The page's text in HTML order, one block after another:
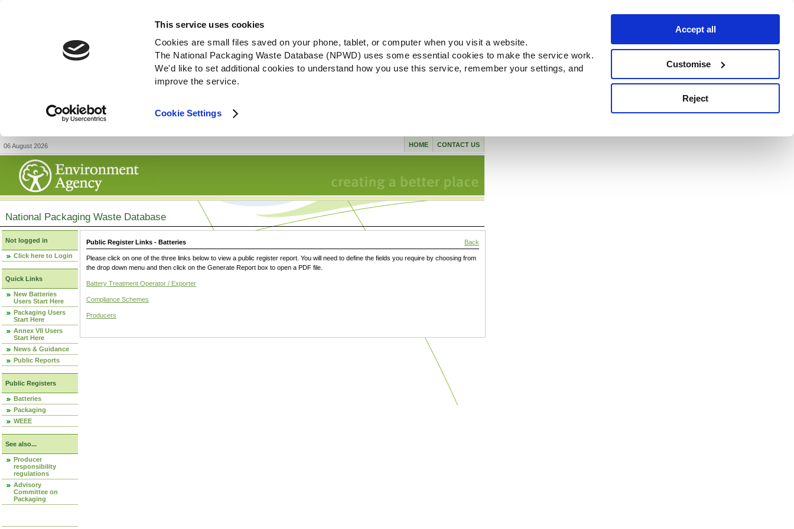
This service uses cookies
Cookies are small files saved on your phone, tablet, or computer when you visit a website.
The National Packaging Waste Database (NPWD) uses some essential cookies to make the service work.
We'd like to set additional cookies to understand how you use this service, remember your settings, and
improve the service.
Cookie Settings
Accept all
Customise
Reject
06 August 2026 CONTACT US
HOME
National Packaging Waste Database
Not logged in
Click here to Login
Quick Links
New Batteries
Users Start Here
Packaging Users
Start Here
Annex VII Users
Start Here
News & Guidance
Public Reports
Public Registers
Batteries
Packaging
WEEE
See also...
Producer
responsibility
regulations
Advisory
Committee on
Packaging
Public Register Links - Batteries Back
Please click on one of the three links below to view a public register report. You will need to define the fields you require by choosing from
the drop down menu and then click on the Generate Report box to open a PDF file.
Battery Treatment Operator / Exporter
Compliance Schemes
Producers